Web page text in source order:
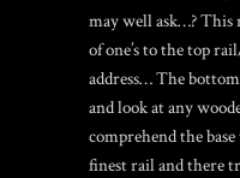
may well ask…?
of one’s to the top
address… The
and look at any
comprehend the
finest rail and there